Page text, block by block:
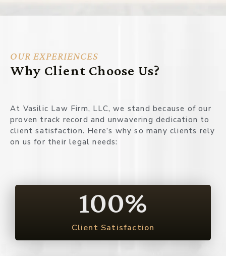
OUR EXPERIENCES
Why Client Choose Us?
At Vasilic Law Firm, LLC, we stand because of our
proven track record and unwavering dedication to
client satisfaction. Here’s why so many clients rely
on us for their legal needs:
Client Satisfaction
100%